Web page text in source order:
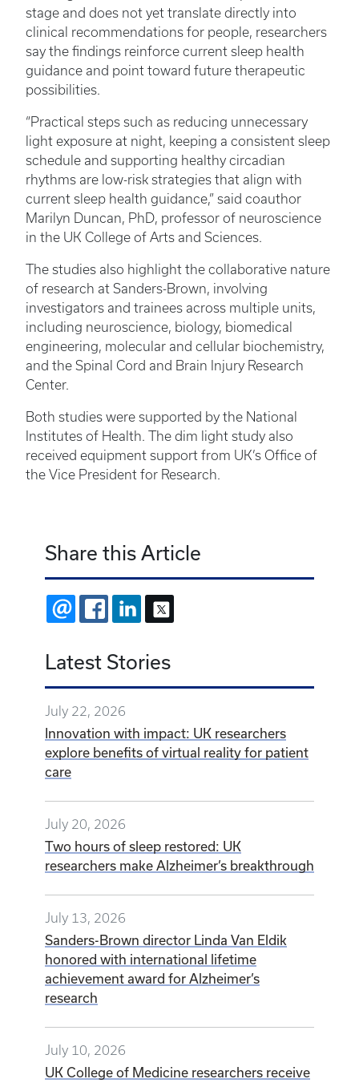
stage and does not yet translate directly into
clinical recommendations for people, researchers
say the findings reinforce current sleep health
guidance and point toward future therapeutic
possibilities.
“Practical steps such as reducing unnecessary
light exposure at night, keeping a consistent sleep
schedule and supporting healthy circadian
rhythms are low-risk strategies that align with
current sleep health guidance,” said coauthor
Marilyn Duncan, PhD, professor of neuroscience
in the UK College of Arts and Sciences.
The studies also highlight the collaborative nature
of research at Sanders-Brown, involving
investigators and trainees across multiple units,
including neuroscience, biology, biomedical
engineering, molecular and cellular biochemistry,
and the Spinal Cord and Brain Injury Research
Center.
Both studies were supported by the National
Institutes of Health. The dim light study also
received equipment support from UK’s Office of
the Vice President for Research.
Share this Article
EMAIL FACEBOOKLINKEDIN
Latest Stories
July 22, 2026
Innovation with impact: UK researchers
explore benefits of virtual reality for patient
care
July 20, 2026
Two hours of sleep restored: UK
researchers make Alzheimer’s breakthrough
July 13, 2026
Sanders-Brown director Linda Van Eldik
honored with international lifetime
achievement award for Alzheimer’s
research
July 10, 2026
UK College of Medicine researchers receive